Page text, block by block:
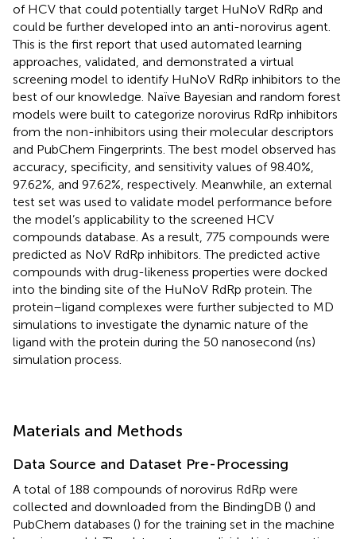
of HCV that could potentially target HuNoV RdRp and
could be further developed into an anti-norovirus agent.
This is the first report that used automated learning
approaches, validated, and demonstrated a virtual
screening model to identify HuNoV RdRp inhibitors to the
best of our knowledge. Naïve Bayesian and random forest
models were built to categorize norovirus RdRp inhibitors
from the non-inhibitors using their molecular descriptors
and PubChem Fingerprints. The best model observed has
accuracy, specificity, and sensitivity values of 98.40%,
97.62%, and 97.62%, respectively. Meanwhile, an external
test set was used to validate model performance before
the model’s applicability to the screened HCV
compounds database. As a result, 775 compounds were
predicted as NoV RdRp inhibitors. The predicted active
compounds with drug-likeness properties were docked
into the binding site of the HuNoV RdRp protein. The
protein–ligand complexes were further subjected to MD
simulations to investigate the dynamic nature of the
ligand with the protein during the 50 nanosecond (ns)
simulation process.
Materials and Methods
Data Source and Dataset Pre-Processing
A total of 188 compounds of norovirus RdRp were
collected and downloaded from the BindingDB () and
PubChem databases () for the training set in the machine